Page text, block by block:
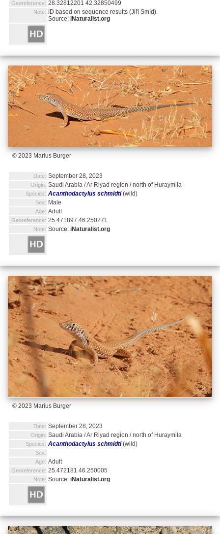
Georeference: 28.32812201 42.32850499
Note:
ID based on sequence results (Jiří Smíd).
Source: iNaturalist.org
© 2023 Marius Burger
Date: September 28, 2023
Origin: Saudi Arabia / Ar Riyad region / north of Huraymila
Species: Acanthodactylus schmidti(wild)
Sex: Male
Age: Adult
Georeference: 25.471897 46.250271
Note: Source: iNaturalist.org
© 2023 Marius Burger
Date: September 28, 2023
Origin: Saudi Arabia / Ar Riyad region / north of Huraymila
Species: Acanthodactylus schmidti(wild)
Sex:
Age: Adult
Georeference: 25.472181 46.250005
Note: Source: iNaturalist.org